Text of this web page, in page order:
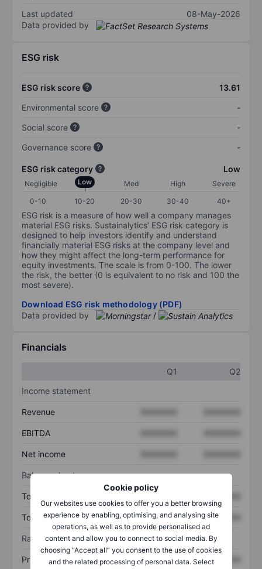
Cookie policy
Our websites use cookies to offer you a better browsing
experience by enabling, optimising, and analysing site
operations, as well as to provide personalised ad
content and allow you to connect to social media. By
choosing “Accept all” you consent to the use of cookies
and the related processing of personal data. Select
Last updated
08-May-2026
Data provided by
ESG risk
ESG risk score
13.61
Environmental score
-
Social score
-
Governance score
-
ESG risk category Low
Negligible Low Med High
Severe
0-10
10-20 20-30 30-40 40+
ESG risk is a measure of how well a company manages
material ESG risks. Sustainalytics’ ESG risk category is
designed to help investors identify and understand
financially material ESG risks at the company level and
how they might affect the long-term performance for
equity investments. The scale is from 0-100. The lower
the risk, the better (0 is equivalent to no risk and 100 the
most severe).
Download ESG risk methodology (PDF)
Data provided by
/
Financials
Q1
Q2
Income statement
Revenue
EBITDA
Net income
Balance sheet
Total assets
Total debt XXXXXXX XXXXXXX
Ratios
Price/sales XXXXXXX XXXXXXX